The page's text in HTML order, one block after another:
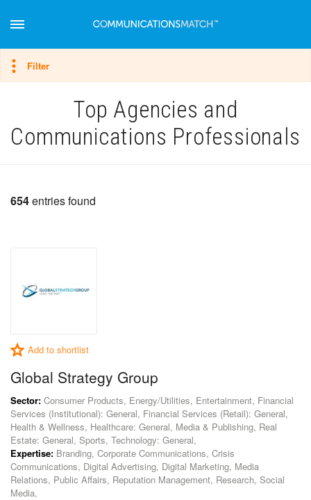
Top Agencies and
Communications Professionals
654entries found
Add to shortlist
Global Strategy Group
Sector: Consumer Products, Energy/Utilities, Entertainment, Financial
Services (Institutional): General, Financial Services (Retail): General,
Health & Wellness, Healthcare: General, Media & Publishing, Real
Estate: General, Sports, Technology: General,
Expertise: Branding, Corporate Communications, Crisis
Communications, Digital Advertising, Digital Marketing, Media
Relations, Public Affairs, Reputation Management, Research, Social
Media,
Filter
Hide filter